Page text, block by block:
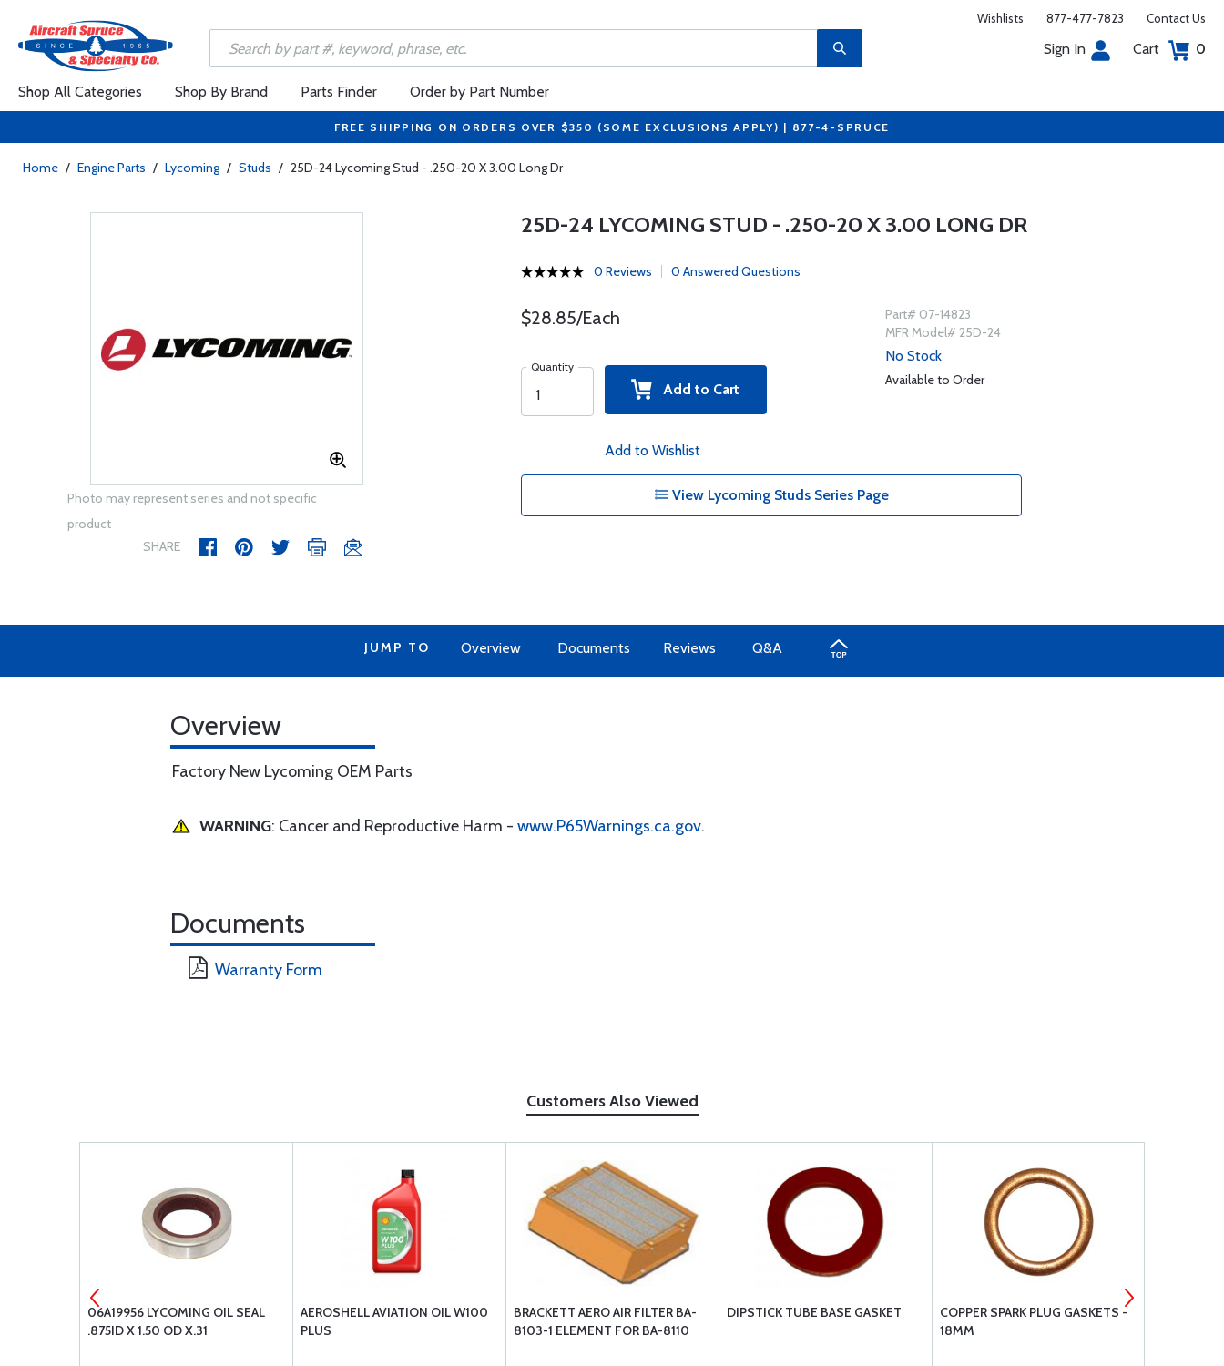
Wishlists 877-477-7823 Contact Us
Sign In Cart 0
Shop All Categories Shop By Brand Parts Finder Order by Part Number
FREE SHIPPING ON ORDERS OVER $350 (SOME EXCLUSIONS APPLY) | 877-4-SPRUCE
Home / Engine Parts / Lycoming / Studs / 25D-24 Lycoming Stud - .250-20 X 3.00 Long Dr
Photo may represent series and not specific
product
SHARE
25D-24 LYCOMING STUD - .250-20 X 3.00 LONG DR
0 Reviews 0 Answered Questions
$28.85/Each
Quantity
Add to Cart
Add to Wishlist
Part# 07-14823
MFR Model# 25D-24
No Stock
Available to Order
View Lycoming Studs Series Page
JUMP TO Overview Documents Reviews Q&A
Overview
Factory New Lycoming OEM Parts
WARNING: Cancer and Reproductive Harm - www.P65Warnings.ca.gov.
Documents
Warranty Form
Customers Also Viewed
06A19956 LYCOMING OIL SEAL
.875ID X 1.50 OD X.31
AEROSHELL AVIATION OIL W100
PLUS
BRACKETT AERO AIR FILTER BA-
8103-1 ELEMENT FOR BA-8110
DIPSTICK TUBE BASE GASKET
COPPER SPARK PLUG GASKETS -
18MM